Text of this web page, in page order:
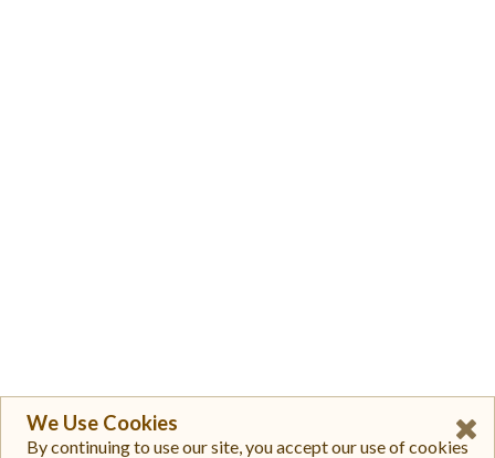
We Use Cookies
By continuing to use our site, you accept our use of cookies